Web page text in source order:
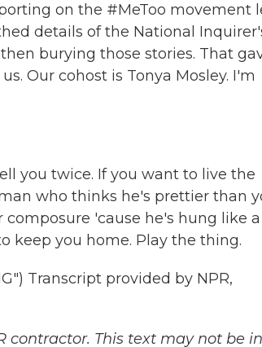
on the #MeToo movement
details of the National
burying those stories. That
Our cohost is Tonya Mosley. I'm
you twice. If you want to live the
who thinks he's prettier than
'cause he's hung like a
keep you home. Play the thing.
Transcript provided by NPR,
contractor. This text may not be